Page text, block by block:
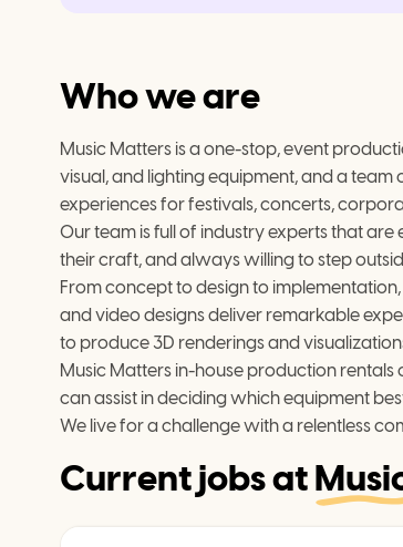
Who we are
Music Matters is a one-stop, event
visual, and lighting equipment, and a
experiences for festivals, concerts,
Our team is full of industry experts that
their craft, and always willing to step
From concept to design to
and video designs deliver remarkable
to produce 3D renderings and
Music Matters in-house production
can assist in deciding which equipment
We live for a challenge with a relentless
Current jobs at